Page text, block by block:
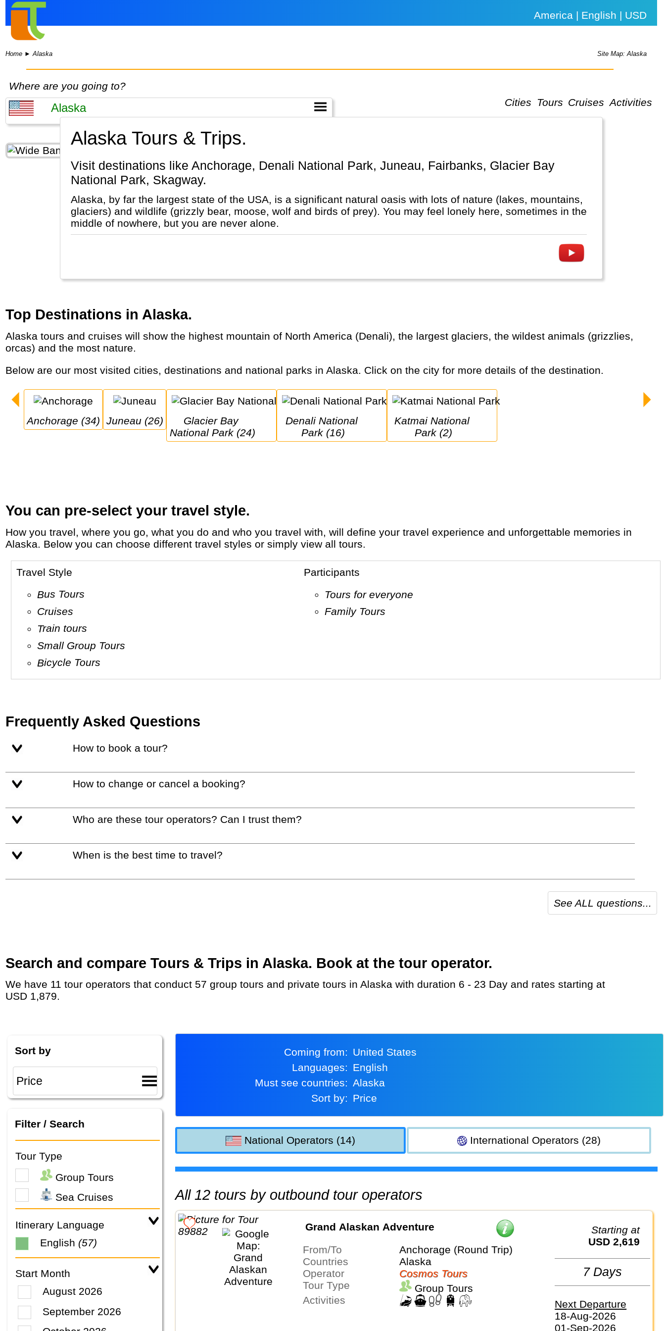
America | English | USD
Home ►Alaska Site Map: Alaska
Where are you going to?
Cities
Tours Cruises Activities
Alaska Tours & Trips.
Visit destinations like Anchorage, Denali National Park, Juneau, Fairbanks, Glacier Bay
National Park, Skagway.
Alaska, by far the largest state of the USA, is a significant natural oasis with lots of nature (lakes, mountains,
glaciers) and wildlife (grizzly bear, moose, wolf and birds of prey). You may feel lonely here, sometimes in the
middle of nowhere, but you are never alone.
Top Destinations in Alaska.
Alaska tours and cruises will show the highest mountain of North America (Denali), the largest glaciers, the wildest animals (grizzlies,
orcas) and the most nature.
Below are our most visited cities, destinations and national parks in Alaska. Click on the city for more details of the destination.
Anchorage (34) Juneau (26)
Glacier Bay
National Park (24)
Denali National
Park (16)
Katmai National
Park (2)
You can pre-select your travel style.
How you travel, where you go, what you do and who you travel with, will define your travel experience and unforgettable memories in
Alaska. Below you can choose different travel styles or simply view all tours.
Travel Style
Bus Tours
Cruises
Train tours
Small Group Tours
Bicycle Tours
Participants
Tours for everyone
Family Tours
Frequently Asked Questions
How to book a tour?
How to change or cancel a booking?
Who are these tour operators? Can I trust them?
When is the best time to travel?
See ALL questions...
Search and compare Tours & Trips in Alaska. Book at the tour operator.
We have 11 tour operators that conduct 57 group tours and private tours in Alaska with duration 6 - 23 Day and rates starting at
USD 1,879.
Sort by
Filter / Search
Tour Type
Group Tours
Sea Cruises
Itinerary Language
English (57)
Start Month
August 2026
September 2026
Coming from:
United States
Languages:
English
Must see countries:
Alaska
Sort by:
Price
National Operators (14) International Operators (28)
All 12 tours by outbound tour operators
Grand Alaskan Adventure
From/To
Anchorage (Round Trip)
Countries
Alaska
Operator
Cosmos Tours
Tour Type
Group Tours
Activities
Starting at
USD 2,619
7 Days
Next Departure
18-Aug-2026
01-Sep-2026